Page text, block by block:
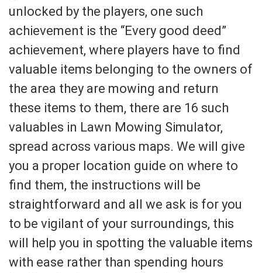
unlocked by the players, one such
achievement is the “Every good deed”
achievement, where players have to find
valuable items belonging to the owners of
the area they are mowing and return
these items to them, there are 16 such
valuables in Lawn Mowing Simulator,
spread across various maps. We will give
you a proper location guide on where to
find them, the instructions will be
straightforward and all we ask is for you
to be vigilant of your surroundings, this
will help you in spotting the valuable items
with ease rather than spending hours